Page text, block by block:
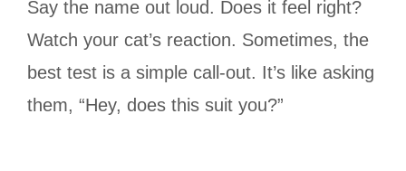
Say the name out loud. Does it feel right?
Watch your cat’s reaction. Sometimes, the
best test is a simple call-out. It’s like asking
them, “Hey, does this suit you?”